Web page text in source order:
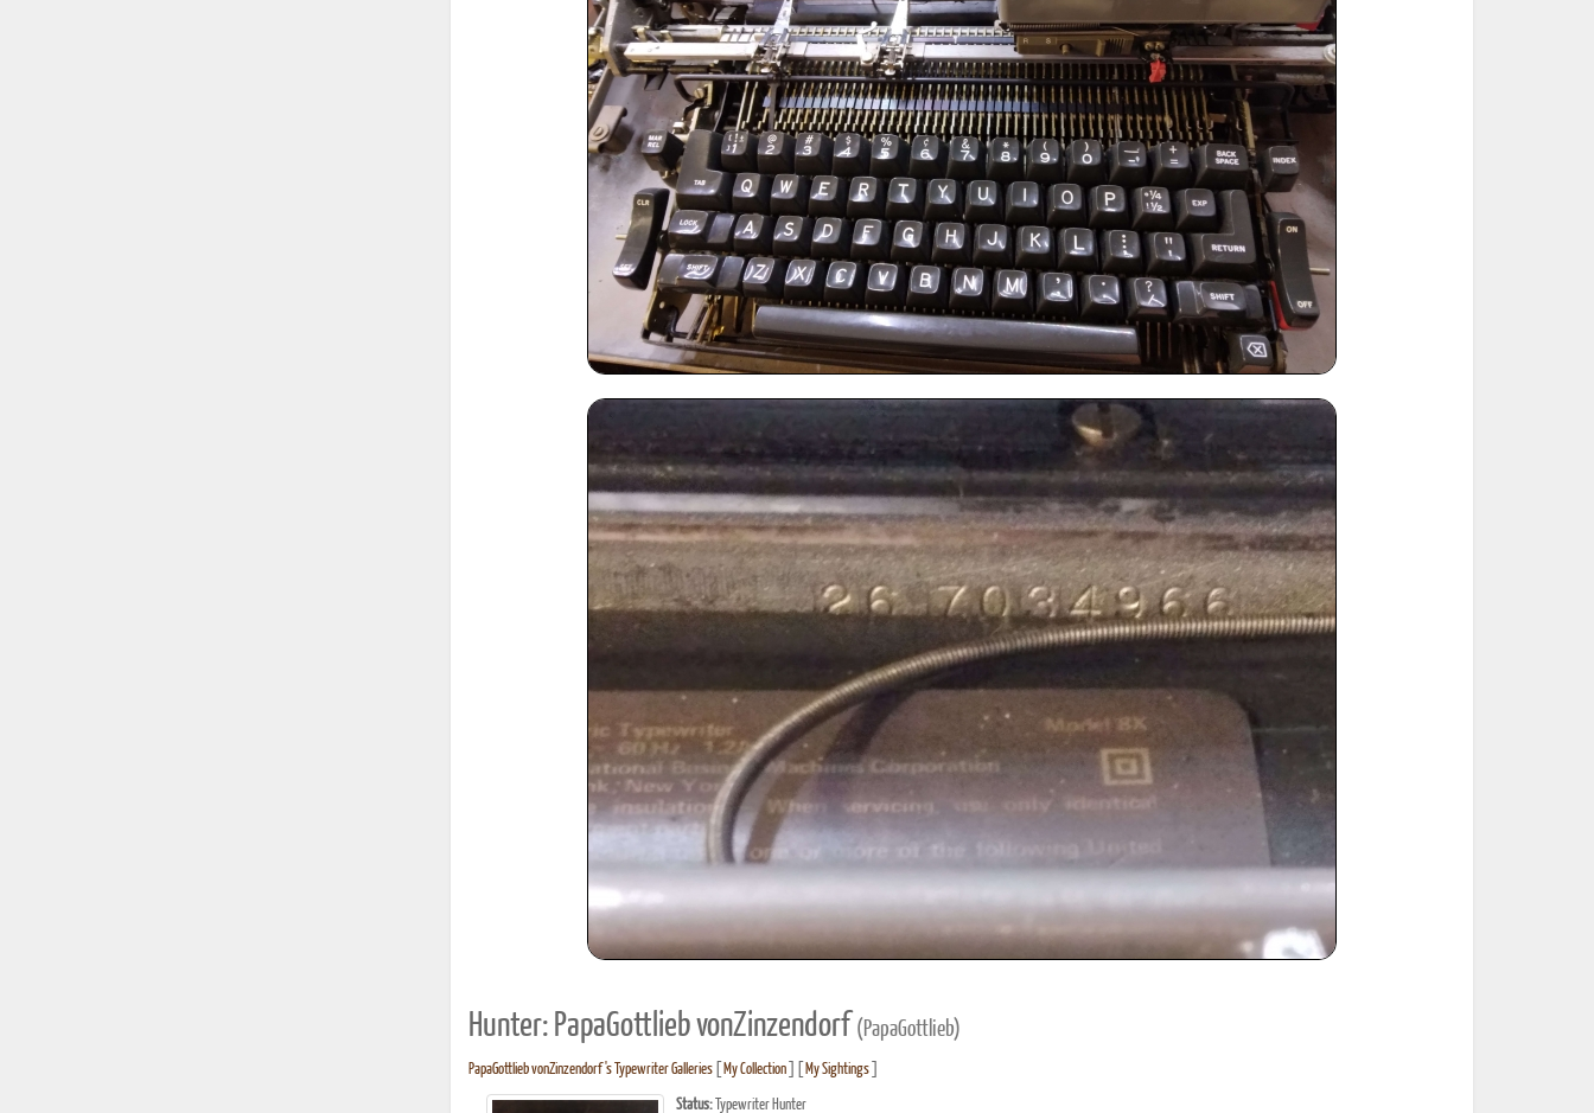
Hunter: PapaGottlieb vonZinzendorf (PapaGottlieb)
PapaGottlieb vonZinzendorf's Typewriter Galleries[ My Collection] [ My Sightings]
Status:Typewriter Hunter